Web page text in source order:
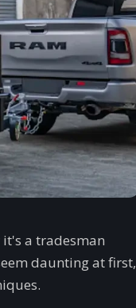
a tradesman
daunting at first,